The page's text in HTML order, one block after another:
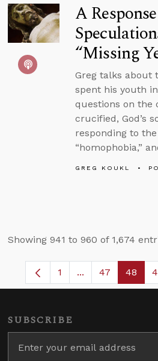
A
“Missing
Greg talks about
spent his youth
questions on the
crucified, God’s
responding to
“homophobia,”
GREG KOUKL
Showing 941 to 960 of 1,674
Page
1 ...Intermediate
Page
47 Page
48
SUBSCRIBE